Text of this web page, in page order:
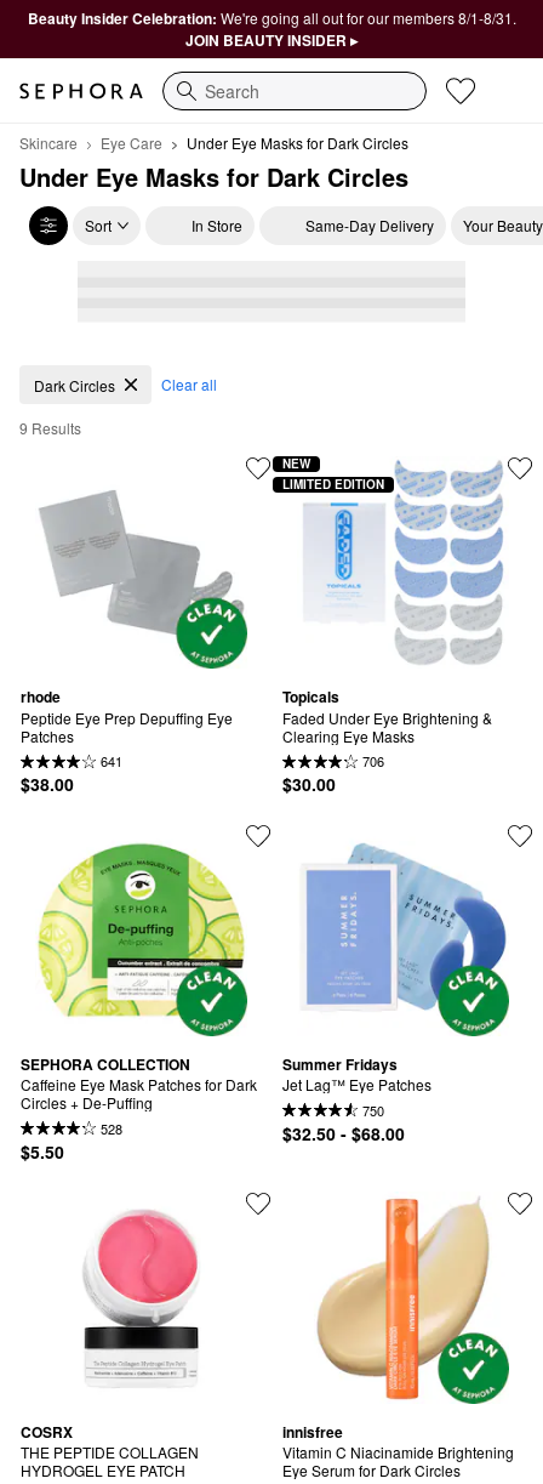
Beauty Insider Celebration: We're going all out for our members 8/1-8/31.
JOIN BEAUTY INSIDER ▸
Search
Skincare Eye Care Under Eye Masks for Dark Circles
Under Eye Masks for Dark Circles
Sort In Store Same-Day Delivery Your
Under Eye Masks for Dark Circles
Dark Circles Clear all
9 Results
rhode
Peptide Eye Prep Depuffing Eye
Patches
641
$38.00
Topicals
Faded Under Eye Brightening &
Clearing Eye Masks
706
$30.00
NEW
LIMITED EDITION
SEPHORA COLLECTION
Caffeine Eye Mask Patches for Dark
Circles + De-Puffing
528
$5.50
Summer Fridays
Jet Lag™ Eye Patches
750
$32.50 - $68.00
COSRX
THE PEPTIDE COLLAGEN
HYDROGEL EYE PATCH
innisfree
Vitamin C Niacinamide Brightening
Eye Serum for Dark Circles